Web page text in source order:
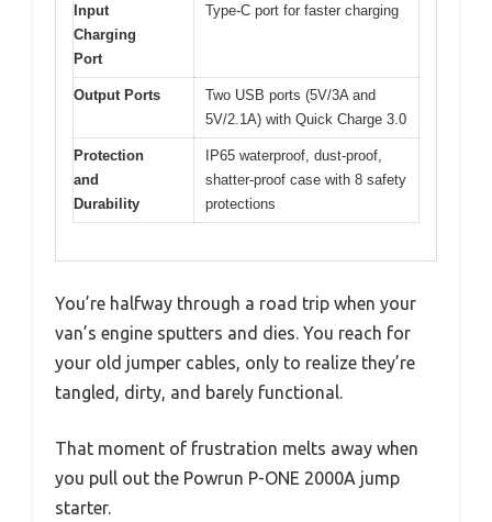
Input
Charging
Port
Type-C port for faster charging
Output Ports
Two USB ports (5V/3A and
5V/2.1A) with Quick Charge 3.0
Protection
and
Durability
IP65 waterproof, dust-proof,
shatter-proof case with 8 safety
protections
You’re halfway through a road trip when your
van’s engine sputters and dies. You reach for
your old jumper cables, only to realize they’re
tangled, dirty, and barely functional.
That moment of frustration melts away when
you pull out the Powrun P-ONE 2000A jump
starter.